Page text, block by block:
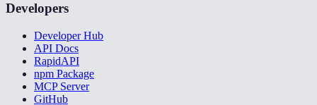
Developers
Developer Hub
API Docs
RapidAPI
npm Package
MCP Server
GitHub